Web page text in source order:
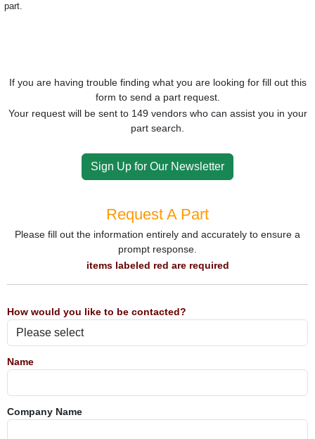
part.
If you are having trouble finding what you are looking for fill out this
form to send a part request.
Your request will be sent to 149 vendors who can assist you in your
part search.
Sign Up for Our Newsletter
Request A Part
Please fill out the information entirely and accurately to ensure a
prompt response.
items labeled red are required
How would you like to be contacted?
Name
Company Name